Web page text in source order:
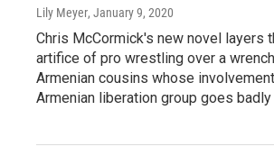
Lily Meyer, January 9, 2020
Chris McCormick's new novel layers
artifice of pro wrestling over a
Armenian cousins whose
Armenian liberation group goes badly